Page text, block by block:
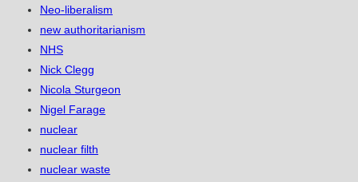
Neo-liberalism
new authoritarianism
NHS
Nick Clegg
Nicola Sturgeon
Nigel Farage
nuclear
nuclear filth
nuclear waste